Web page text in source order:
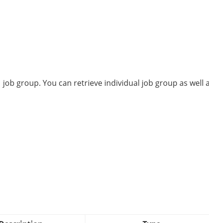
group. You can retrieve individual job group as well